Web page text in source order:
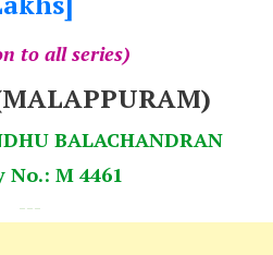
to all series)
BALACHANDRAN
No.: M 4461
---